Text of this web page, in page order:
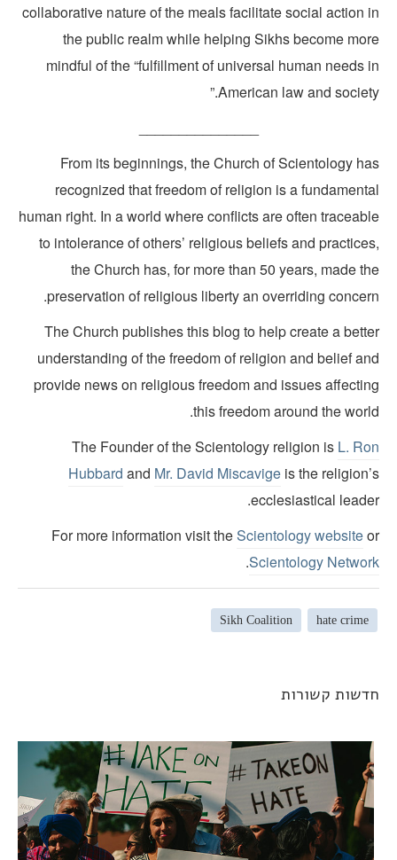
collaborative nature of the meals facilitate social action
the public realm while helping Sikhs become
mindful of the “fulfillment of universal human needs
American law and
From its beginnings, the Church of Scientology
recognized that freedom of religion is a
human right. In a world where conflicts are often
to intolerance of others’ religious beliefs and
the Church has, for more than 50 years, made
preservation of religious liberty an overriding
The Church publishes this blog to help create a
understanding of the freedom of religion and belief
provide news on religious freedom and issues
this freedom around the
The Founder of the Scientology religion isL.
HubbardandMr. David Miscavigeis the
ecclesiastical
For more information visit theScientology website
Scientology
.
hate crime
Sikh Coalition
קשורות